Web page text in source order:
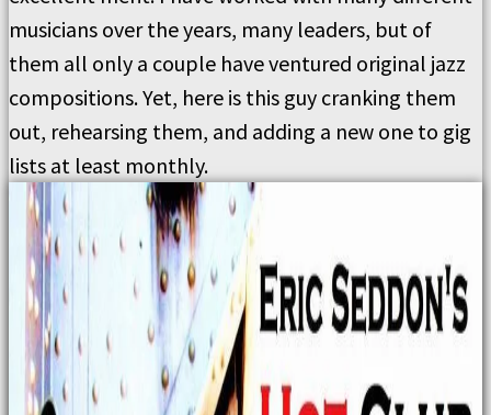
musicians over the years, many leaders, but of
them all only a couple have ventured original jazz
compositions. Yet, here is this guy cranking them
out, rehearsing them, and adding a new one to gig
lists at least monthly.